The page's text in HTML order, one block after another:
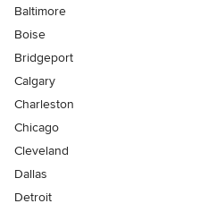
Baltimore
Boise
Bridgeport
Calgary
Charleston
Chicago
Cleveland
Dallas
Detroit